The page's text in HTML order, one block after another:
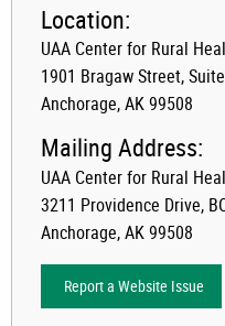
Location:
UAA Center for Rural
1901 Bragaw Street,
Anchorage, AK 99508
Mailing Address:
UAA Center for Rural
3211 Providence Drive,
Anchorage, AK 99508
Report a Website Issue